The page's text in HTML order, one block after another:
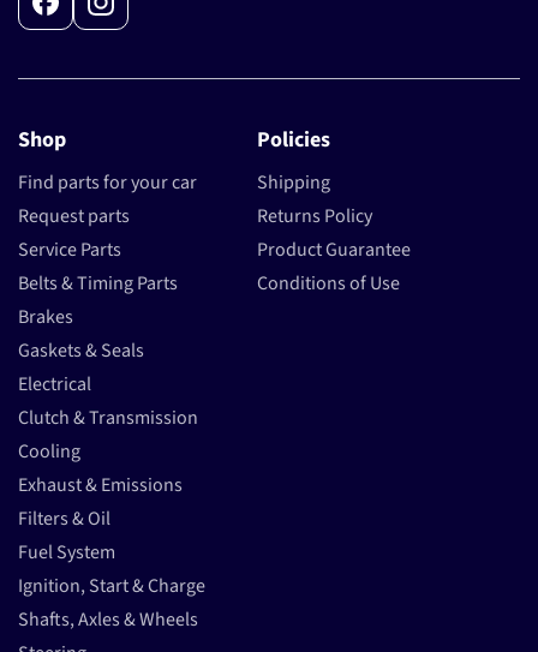
Shop
Find parts for your car
Request parts
Service Parts
Belts & Timing Parts
Brakes
Gaskets & Seals
Electrical
Clutch & Transmission
Cooling
Exhaust & Emissions
Filters & Oil
Fuel System
Ignition, Start & Charge
Shafts, Axles & Wheels
Policies
Shipping
Returns Policy
Product Guarantee
Conditions of Use
FacebookInstagram